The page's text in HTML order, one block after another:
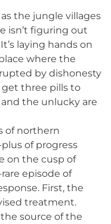
the jungle villages
isn’t figuring out
laying hands on
where the
by dishonesty
three pills to
the unlucky are
of northern
of progress
on the cusp of
episode of
First, the
treatment.
source of the